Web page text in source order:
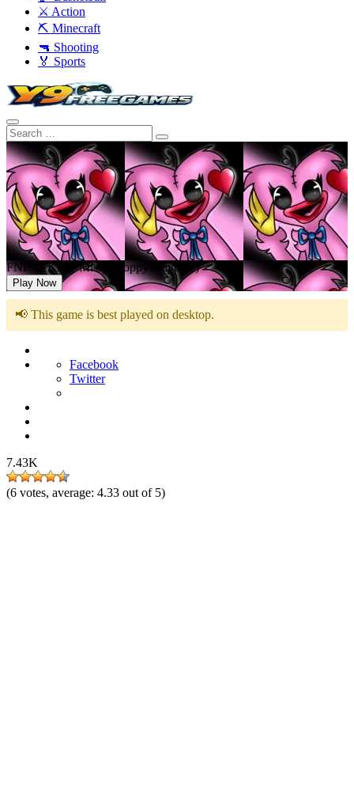
⚔️ Action
⛏️ Minecraft
🔫 Shooting
🏅 Sports
FNF vs Kissy Missy (Poppy Playtime)
Play Now
📢 This game is best played on desktop.
Facebook
Twitter
7.43K
(6 votes, average: 4.33 out of 5)